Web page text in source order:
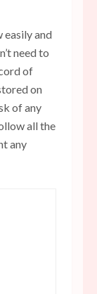
easily and
need to
of
on
of any
all the
any